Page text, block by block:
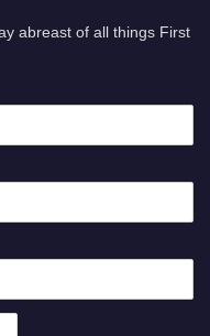
abreast of all things First